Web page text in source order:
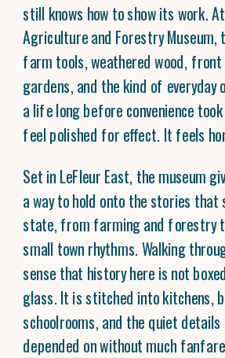
still knows how to show its work.
Agriculture and Forestry Museum,
farm tools, weathered wood,
gardens, and the kind of
a life long before convenience
feel polished for effect. It feels
Set in LeFleur East, the museum
a way to hold onto the stories that
state, from farming and forestry
small town rhythms. Walking
sense that history here is not
glass. It is stitched into kitchens,
schoolrooms, and the quiet details
depended on without much